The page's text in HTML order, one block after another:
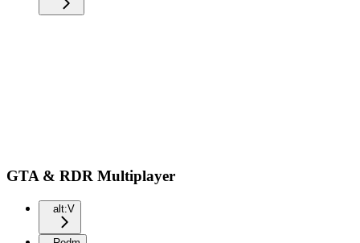
GTA & RDR Multiplayer
alt:V